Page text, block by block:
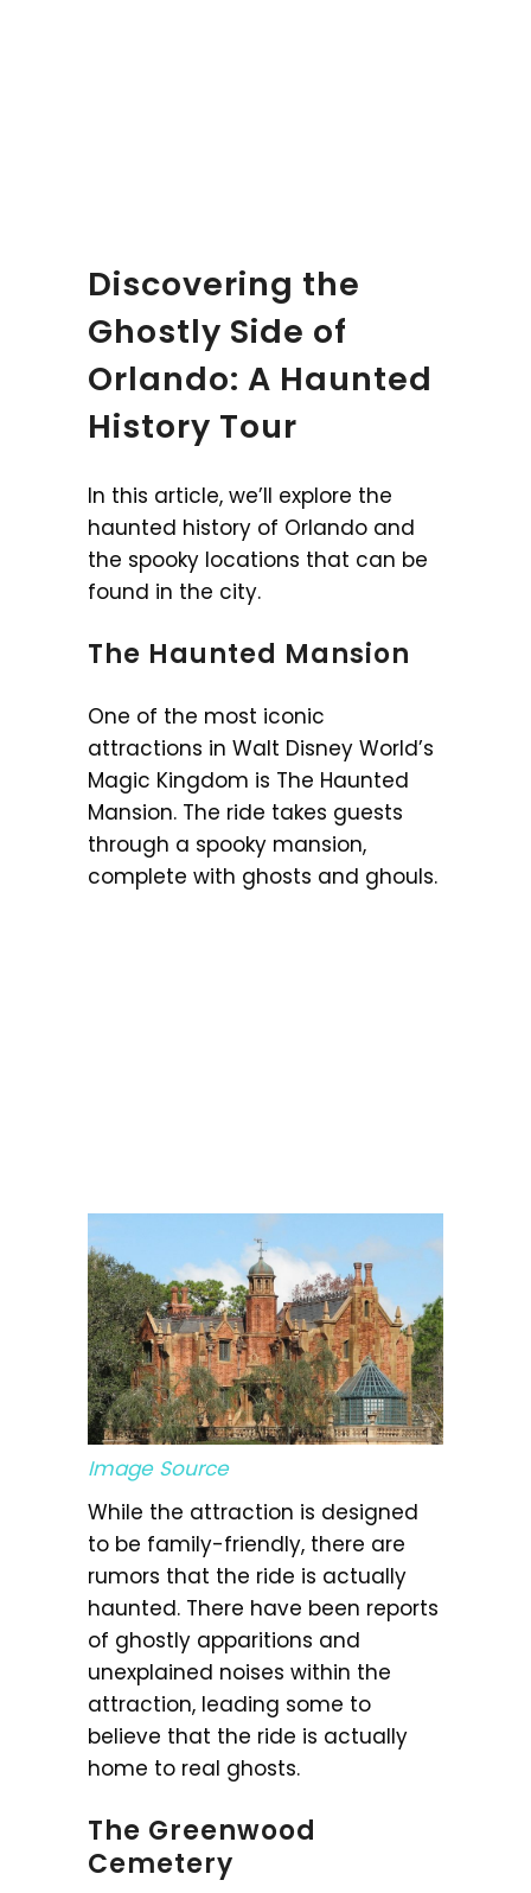
Discovering the
Ghostly Side of
Orlando: A Haunted
History Tour
In this article, we’ll explore the
haunted history of Orlando and
the spooky locations that can be
found in the city.
The Haunted Mansion
One of the most iconic
attractions in Walt Disney World’s
Magic Kingdom is The Haunted
Mansion. The ride takes guests
through a spooky mansion,
complete with ghosts and ghouls.
Image Source
While the attraction is designed
to be family-friendly, there are
rumors that the ride is actually
haunted. There have been reports
of ghostly apparitions and
unexplained noises within the
attraction, leading some to
believe that the ride is actually
home to real ghosts.
The Greenwood
Cemetery